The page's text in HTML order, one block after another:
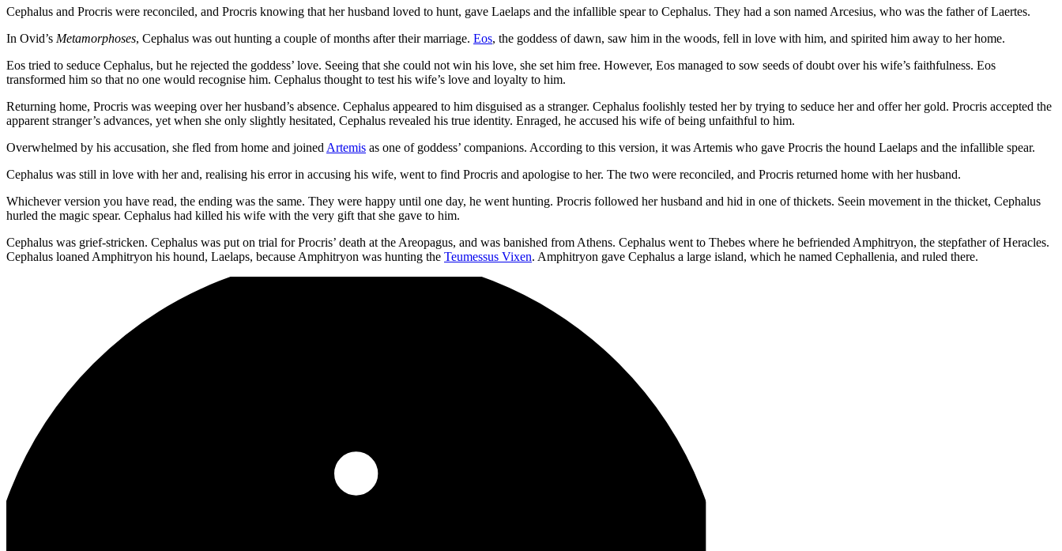
Cephalus and Procris were reconciled, and Procris knowing that her husband loved to hunt, gave Laelaps and the infallible spear to Cephalus. They had a son named Arcesius, who was the father of Laertes.
In Ovid’s Metamorphoses, Cephalus was out hunting a couple of months after their marriage. Eos, the goddess of dawn, saw him in the woods, fell in love with him, and spirited him away to her home.
Eos tried to seduce Cephalus, but he rejected the goddess’ love. Seeing that she could not win his love, she set him free. However, Eos managed to sow seeds of doubt over his wife’s faithfulness. Eos
transformed him so that no one would recognise him. Cephalus thought to test his wife’s love and loyalty to him.
Returning home, Procris was weeping over her husband’s absence. Cephalus appeared to him disguised as a stranger. Cephalus foolishly tested her by trying to seduce her and offer her gold. Procris accepted the
apparent stranger’s advances, yet when she only slightly hesitated, Cephalus revealed his true identity. Enraged, he accused his wife of being unfaithful to him.
Overwhelmed by his accusation, she fled from home and joined Artemis as one of goddess’ companions. According to this version, it was Artemis who gave Procris the hound Laelaps and the infallible spear.
Cephalus was still in love with her and, realising his error in accusing his wife, went to find Procris and apologise to her. The two were reconciled, and Procris returned home with her husband.
Whichever version you have read, the ending was the same. They were happy until one day, he went hunting. Procris followed her husband and hid in one of thickets. Seein movement in the thicket, Cephalus
hurled the magic spear. Cephalus had killed his wife with the very gift that she gave to him.
Cephalus was grief-stricken. Cephalus was put on trial for Procris’ death at the Areopagus, and was banished from Athens. Cephalus went to Thebes where he befriended Amphitryon, the stepfather of Heracles.
Cephalus loaned Amphitryon his hound, Laelaps, because Amphitryon was hunting the Teumessus Vixen. Amphitryon gave Cephalus a large island, which he named Cephallenia, and ruled there.